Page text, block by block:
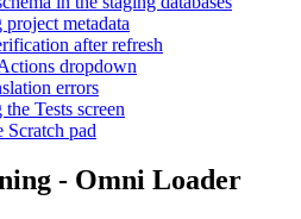
project metadata
after refresh
dropdown
errors
Tests screen
pad
- Omni Loader